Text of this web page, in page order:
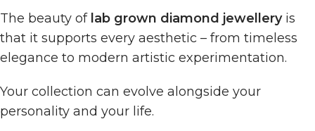
The beauty of lab grown diamond jewelleryis
that it supports every aesthetic – from timeless
elegance to modern artistic experimentation.
Your collection can evolve alongside your
personality and your life.